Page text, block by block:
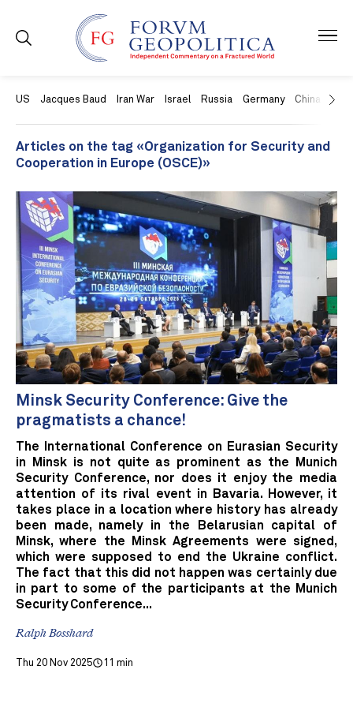
US Jacques Baud Iran War Israel Russia Germany China
Articles on the tag «Organization for Security and
Cooperation in Europe (OSCE)»
Minsk Security Conference: Give the
pragmatists a chance!
The International Conference on Eurasian Security
in Minsk is not quite as prominent as the Munich
Security Conference, nor does it enjoy the media
attention of its rival event in Bavaria. However, it
takes place in a location where history has already
been made, namely in the Belarusian capital of
Minsk, where the Minsk Agreements were signed,
which were supposed to end the Ukraine conflict.
The fact that this did not happen was certainly due
in part to some of the participants at the Munich
Security Conference...
Ralph Bosshard
Thu 20 Nov 2025 11 min